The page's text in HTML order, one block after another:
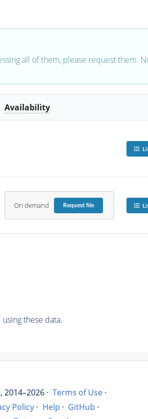
all of them, please request them.
Availability
On demand Requestfile
these data.
2014–2026 · Terms of Use ·
Policy · Help · GitHub ·